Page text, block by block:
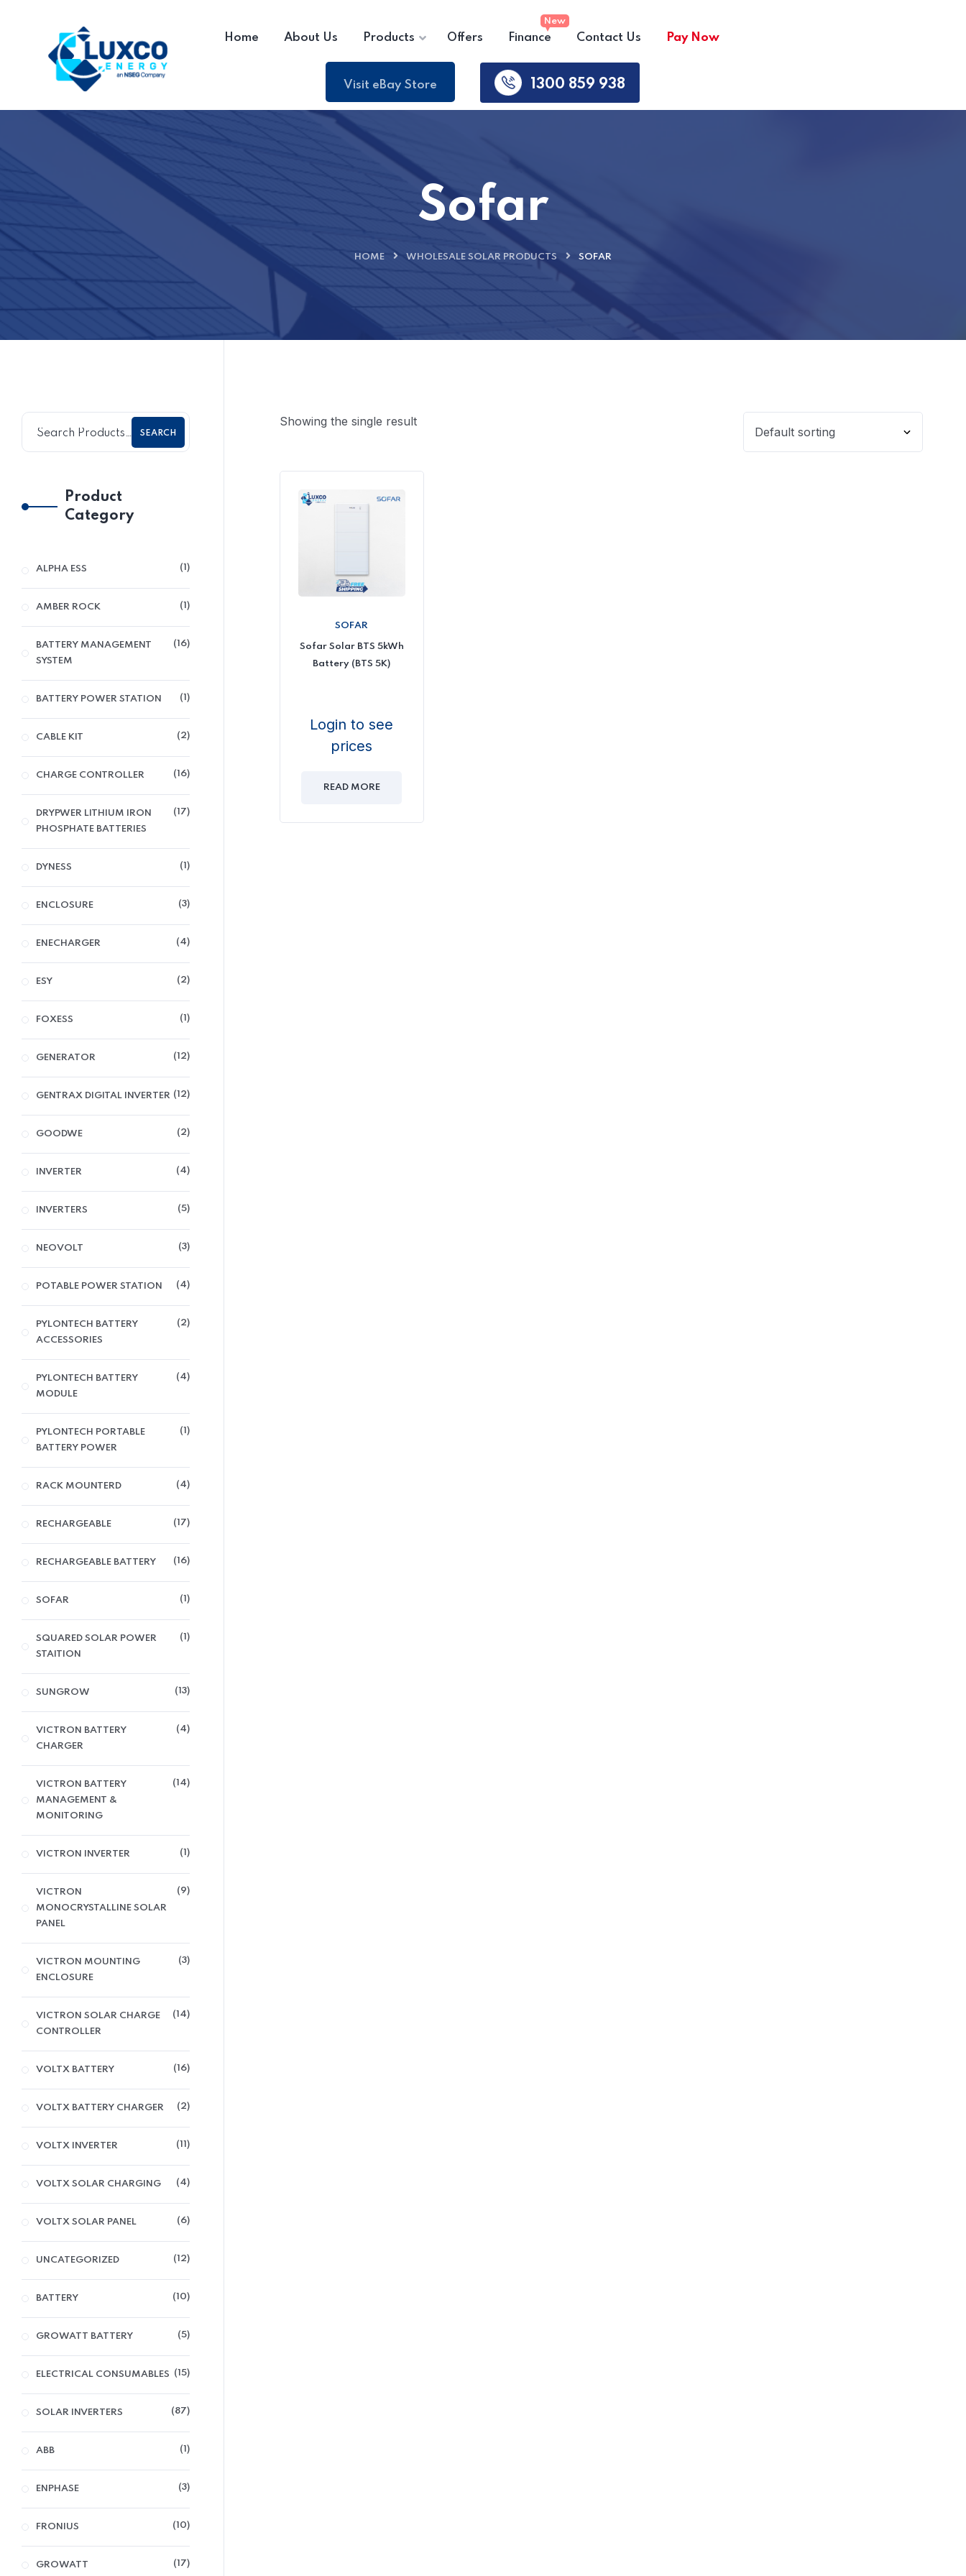
Home About Us Products Offers Finance Contact Us Pay Now
Visit eBay Store 1300 859 938
Sofar
HOME WHOLESALE SOLAR PRODUCTS SOFAR
Showing the single result
SOFAR
Sofar Solar BTS 5kWh
Battery (BTS 5K)
Login to see
prices
READ MORE
SEARCH
Product
Category
ALPHA ESS 1
AMBER ROCK 1
BATTERY MANAGEMENT
SYSTEM
16
BATTERY POWER STATION 1
CABLE KIT 2
CHARGE CONTROLLER 16
DRYPWER LITHIUM IRON
PHOSPHATE BATTERIES
17
DYNESS 1
ENCLOSURE 3
ENECHARGER 4
ESY 2
FOXESS 1
GENERATOR 12
GENTRAX DIGITAL INVERTER 12
GOODWE 2
INVERTER 4
INVERTERS 5
NEOVOLT 3
POTABLE POWER STATION 4
PYLONTECH BATTERY
ACCESSORIES
2
PYLONTECH BATTERY
MODULE
4
PYLONTECH PORTABLE
BATTERY POWER
1
RACK MOUNTERD 4
RECHARGEABLE 17
RECHARGEABLE BATTERY 16
SOFAR 1
SQUARED SOLAR POWER
STAITION
1
SUNGROW 13
VICTRON BATTERY
CHARGER
4
VICTRON BATTERY
MANAGEMENT &
MONITORING
14
VICTRON INVERTER 1
VICTRON
MONOCRYSTALLINE SOLAR
PANEL
9
VICTRON MOUNTING
ENCLOSURE
3
VICTRON SOLAR CHARGE
CONTROLLER
14
VOLTX BATTERY 16
VOLTX BATTERY CHARGER 2
VOLTX INVERTER 11
VOLTX SOLAR CHARGING 4
VOLTX SOLAR PANEL 6
UNCATEGORIZED 12
BATTERY 10
GROWATT BATTERY 5
ELECTRICAL CONSUMABLES 15
SOLAR INVERTERS 87
ABB 1
ENPHASE 3
FRONIUS 10
GROWATT 17